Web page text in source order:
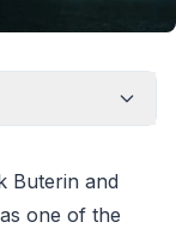
Buterin and
one of the